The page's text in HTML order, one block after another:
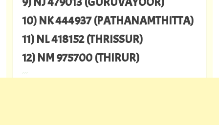
10) NK 444937 (PATHANAMTHITTA)
11) NL 418152 (THRISSUR)
12) NM 975700 (THIRUR)
---